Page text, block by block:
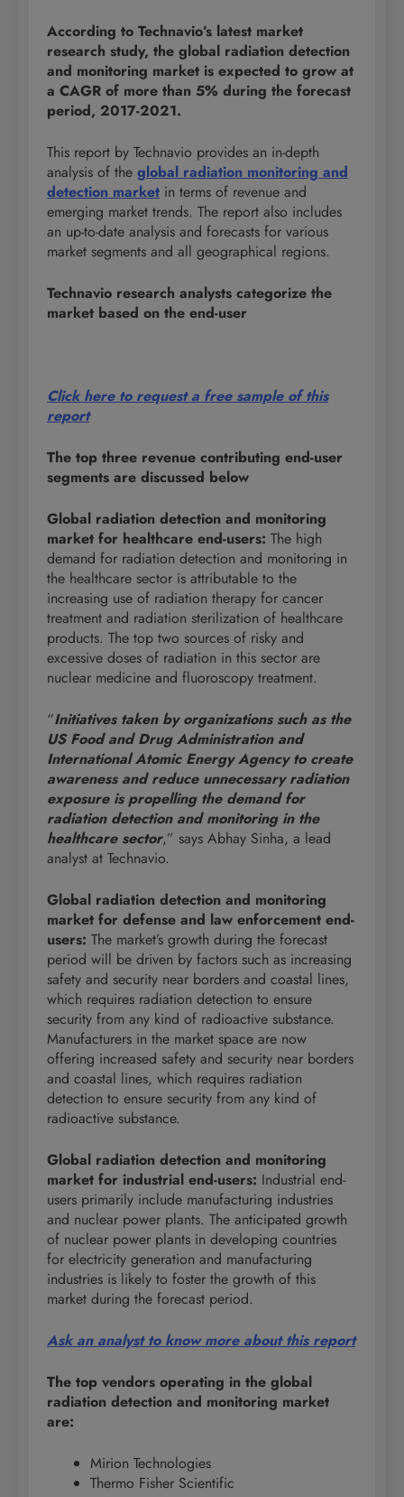
According to Technavio’s latest market
research study, the global radiation detection
and monitoring market is expected to grow at
a CAGR of more than 5% during the forecast
period, 2017-2021.
This report by Technavio provides an in-depth
analysis of the global radiation monitoring and
detection market in terms of revenue and
emerging market trends. The report also includes
an up-to-date analysis and forecasts for various
market segments and all geographical regions.
Technavio research analysts categorize the
market based on the end-user
Click here to request a free sample of this
report
The top three revenue contributing end-user
segments are discussed below
Global radiation detection and monitoring
market for healthcare end-users: The high
demand for radiation detection and monitoring in
the healthcare sector is attributable to the
increasing use of radiation therapy for cancer
treatment and radiation sterilization of healthcare
products. The top two sources of risky and
excessive doses of radiation in this sector are
nuclear medicine and fluoroscopy treatment.
“Initiatives taken by organizations such as the
US Food and Drug Administration and
International Atomic Energy Agency to create
awareness and reduce unnecessary radiation
exposure is propelling the demand for
radiation detection and monitoring in the
healthcare sector,” says Abhay Sinha, a lead
analyst at Technavio.
Global radiation detection and monitoring
market for defense and law enforcement end-
users: The market’s growth during the forecast
period will be driven by factors such as increasing
safety and security near borders and coastal lines,
which requires radiation detection to ensure
security from any kind of radioactive substance.
Manufacturers in the market space are now
offering increased safety and security near borders
and coastal lines, which requires radiation
detection to ensure security from any kind of
radioactive substance.
Global radiation detection and monitoring
market for industrial end-users: Industrial end-
users primarily include manufacturing industries
and nuclear power plants. The anticipated growth
of nuclear power plants in developing countries
for electricity generation and manufacturing
industries is likely to foster the growth of this
market during the forecast period.
Ask an analyst to know more about this report
The top vendors operating in the global
radiation detection and monitoring market
are:
Mirion Technologies
Thermo Fisher Scientific